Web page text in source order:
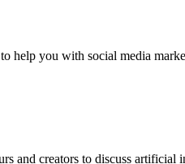
help you with social media
and creators to discuss